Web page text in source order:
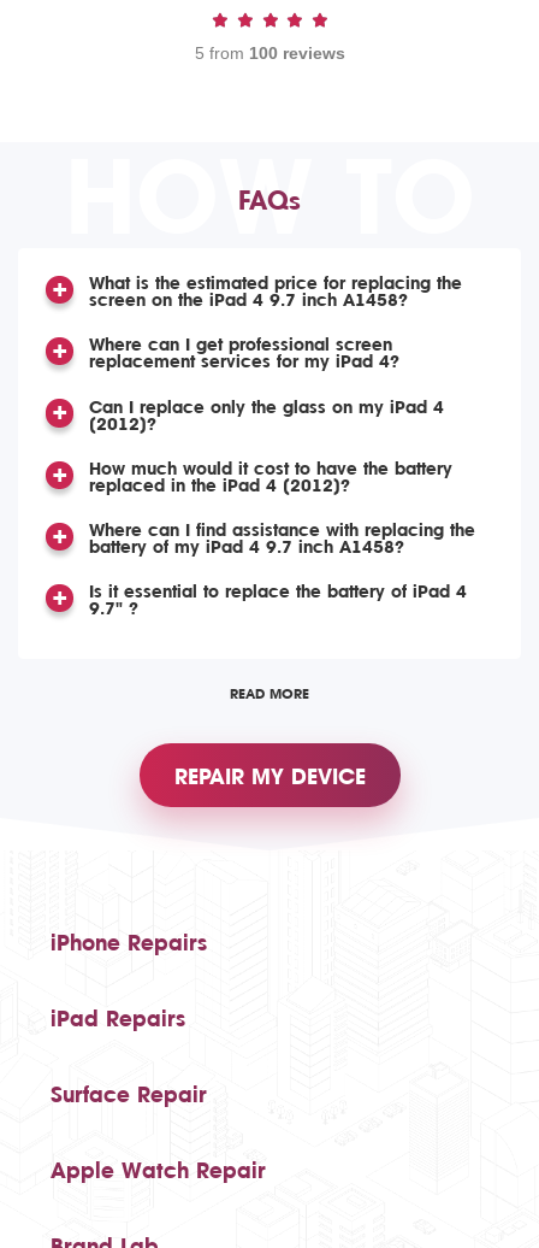
5 from 100 reviews
HOW TO
FAQs
What is the estimated price for replacing the
screen on the iPad 4 9.7 inch A1458?
Where can I get professional screen
replacement services for my iPad 4?
Can I replace only the glass on my iPad 4
(2012)?
How much would it cost to have the battery
replaced in the iPad 4 (2012)?
Where can I find assistance with replacing the
battery of my iPad 4 9.7 inch A1458?
Is it essential to replace the battery of iPad 4
9.7" ?
READ MORE
REPAIR MY DEVICE
iPhone Repairs
iPad Repairs
Surface Repair
Apple Watch Repair